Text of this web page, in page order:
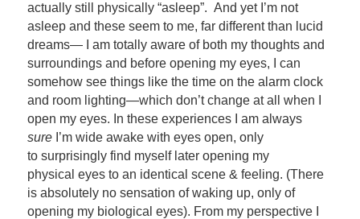
actually still physically “asleep”. And yet I’m not
asleep and these seem to me, far different than lucid
dreams— I am totally aware of both my thoughts and
surroundings and before opening my eyes, I can
somehow see things like the time on the alarm clock
and room lighting—which don’t change at all when I
open my eyes. In these experiences I am always
sureI’m wide awake with eyes open, only
to surprisingly find myself later opening my
physical eyes to an identical scene & feeling. (There
is absolutely no sensation of waking up, only of
opening my biological eyes). From my perspective I